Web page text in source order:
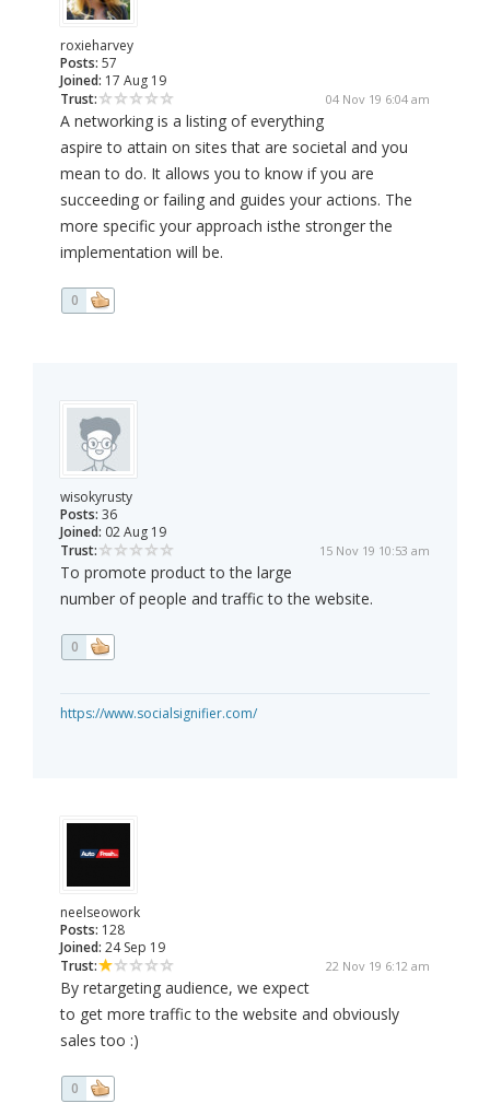
roxieharvey
Posts: 57
Joined: 17 Aug 19
Trust:
04 Nov 19 6:04 am
A networking is a listing of everything
aspire to attain on sites that are societal and you
mean to do. It allows you to know if you are
succeeding or failing and guides your actions. The
more specific your approach isthe stronger the
implementation will be.
0
wisokyrusty
Posts: 36
Joined: 02 Aug 19
Trust:
15 Nov 19 10:53 am
To promote product to the large
number of people and traffic to the website.
0
https://www.socialsignifier.com/
neelseowork
Posts: 128
Joined: 24 Sep 19
Trust:
22 Nov 19 6:12 am
By retargeting audience, we expect
to get more traffic to the website and obviously
sales too :)
0